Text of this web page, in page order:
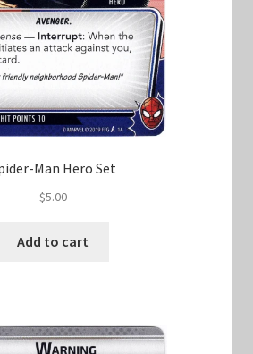
Man Hero Set
$5.00
Add to cart